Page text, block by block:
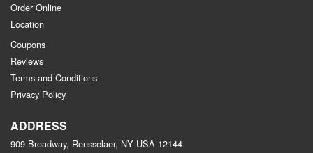
Order Online
Location
Coupons
Reviews
Terms and Conditions
Privacy Policy
ADDRESS
909 Broadway, Rensselaer, NY USA 12144